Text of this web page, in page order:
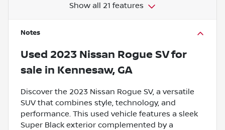
Show all 21 features
Notes
Used 2023 Nissan Rogue SVfor
sale in Kennesaw, GA
Discover the 2023 Nissan Rogue SV, a versatile
SUV that combines style, technology, and
performance. This used vehicle features a sleek
Super Black exterior complemented by a